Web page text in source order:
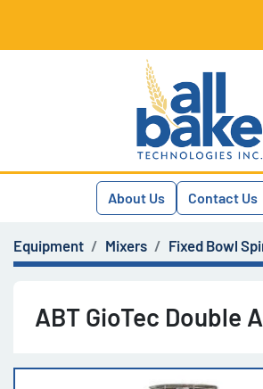
About Us Contact Us
Equipment Mixers Fixed Bowl
ABT GioTec Double